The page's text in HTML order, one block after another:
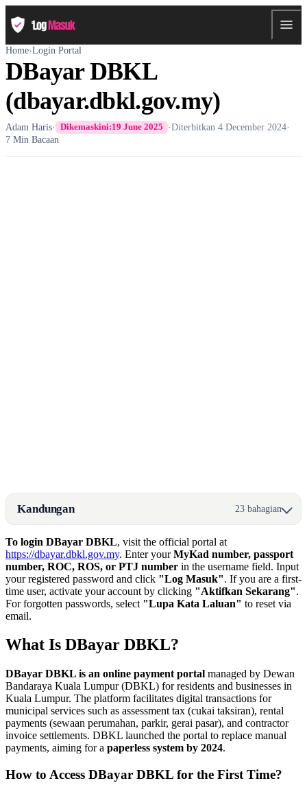
Home›Login Portal
DBayar DBKL
(dbayar.dbkl.gov.my)
Adam Haris· Dikemaskini:19 June 2025 ·Diterbitkan4 December 2024·
7 Min Bacaan
Kandungan 23 bahagian
To login DBayar DBKL, visit the official portal at
https://dbayar.dbkl.gov.my. Enter yourMyKad number, passport
number, ROC, ROS, or PTJ number in the username field. Input
your registered password and click "Log Masuk". If you are a first-
time user, activate your account by clicking "Aktifkan Sekarang".
For forgotten passwords, select "Lupa Kata Laluan" to reset via
email.
What Is DBayar DBKL?
DBayar DBKL is an online payment portal managed by Dewan
Bandaraya Kuala Lumpur (DBKL) for residents and businesses in
Kuala Lumpur. The platform facilitates digital transactions for
municipal services such as assessment tax (cukai taksiran), rental
payments (sewaan perumahan, parkir, gerai pasar), and contractor
invoice settlements. DBKL launched the portal to replace manual
payments, aiming for a paperless system by 2024.
How to Access DBayar DBKL for the First Time?